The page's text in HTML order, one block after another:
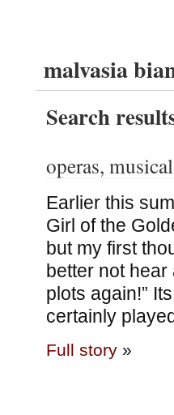
malvasia
Search
operas,
Earlier this
Girl of the
but my first
better not
plots again!”
certainly
Full story»